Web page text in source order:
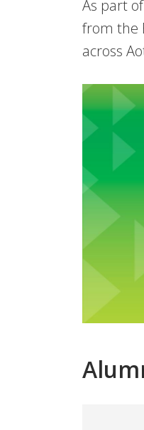
As part
from the
across